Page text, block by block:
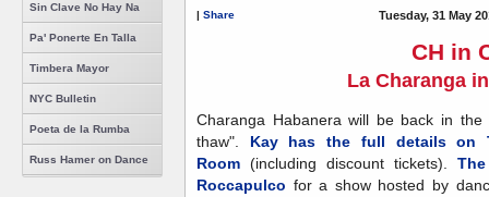
Sin Clave No Hay Na
Pa' Ponerte En Talla
Timbera Mayor
NYC Bulletin
Poeta de la Rumba
Russ Hamer on Dance
| Share Tuesday, 31 May
CH in
La Charanga
Charanga Habanera will be back in
thaw". Kay has the full details on
Room (including discount tickets).
Roccapulco for a show hosted by